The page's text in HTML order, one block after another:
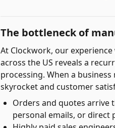
The bottleneck of
At Clockwork, our
across the US reveals a
processing. When a
skyrocket and customer
Orders and quotes arrive
personal emails, or direct